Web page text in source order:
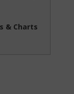
& Charts